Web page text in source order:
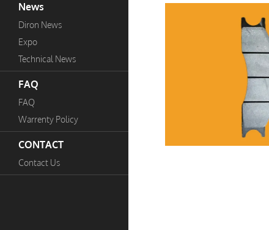
News
Diron News
Expo
Technical News
FAQ
FAQ
Warrenty Policy
CONTACT
Contact Us